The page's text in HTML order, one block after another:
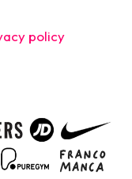
policy